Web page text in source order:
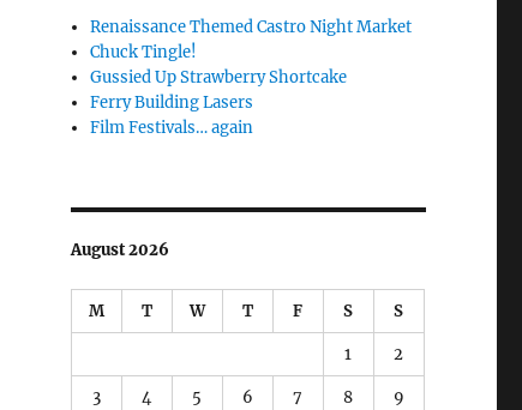
Renaissance Themed Castro Night Market
Chuck Tingle!
Gussied Up Strawberry Shortcake
Ferry Building Lasers
Film Festivals… again
August 2026
M T W T F S S
1 2
3 4 5 6 7 8 9